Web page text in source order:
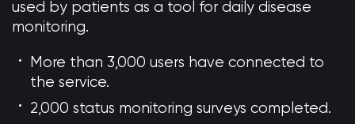
used by patients as a tool for daily disease
monitoring.
More than 3,000 users have connected to
the service.
2,000 status monitoring surveys completed.